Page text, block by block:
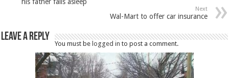
Next
Wal-Mart to offer car insurance
Leave a Reply
You must belogged in to post a comment.